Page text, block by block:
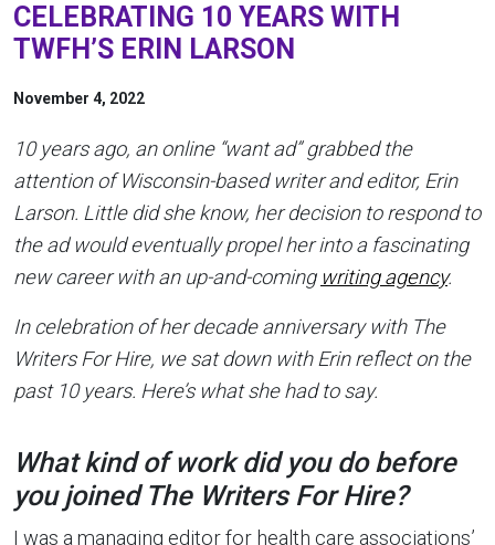
CELEBRATING 10 YEARS WITH
TWFH’S ERIN LARSON
November 4, 2022
10 years ago, an online “want ad” grabbed the
attention of Wisconsin-based writer and editor, Erin
Larson. Little did she know, her decision to respond to
the ad would eventually propel her into a fascinating
new career with an up-and-coming writing agency.
In celebration of her decade anniversary with The
Writers For Hire, we sat down with Erin reflect on the
past 10 years. Here’s what she had to say.
What kind of work did you do before
you joined The Writers For Hire?
I was a managing editor for health care associations’